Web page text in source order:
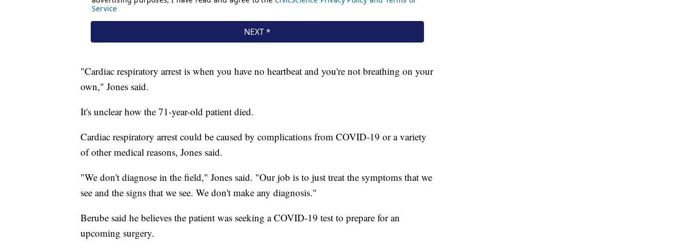
"Cardiac respiratory arrest is when you have no heartbeat and you're not breathing on your
own," Jones said.
It's unclear how the 71-year-old patient died.
Cardiac respiratory arrest could be caused by complications from COVID-19 or a variety
of other medical reasons, Jones said.
"We don't diagnose in the field," Jones said. "Our job is to just treat the symptoms that we
see and the signs that we see. We don't make any diagnosis."
Berube said he believes the patient was seeking a COVID-19 test to prepare for an
upcoming surgery.